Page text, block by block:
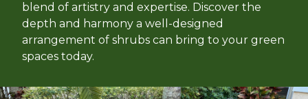
blend of artistry and expertise. Discover the
depth and harmony a well-designed
arrangement of shrubs can bring to your green
spaces today.